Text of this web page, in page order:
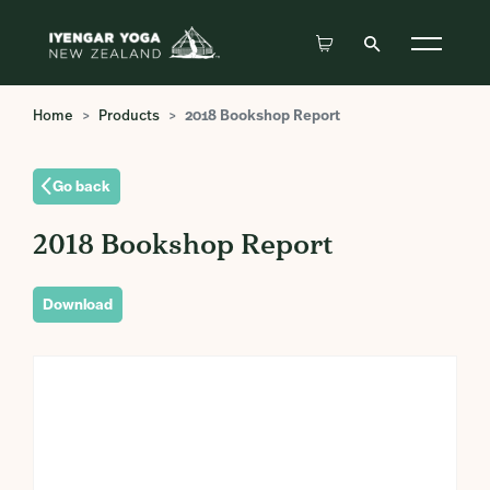
Home Products 2018 Bookshop Report
Go back
2018 Bookshop Report
Download